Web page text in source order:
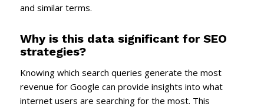
and similar terms.
Why is this data significant for SEO
strategies?
Knowing which search queries generate the most
revenue for Google can provide insights into what
internet users are searching for the most. This